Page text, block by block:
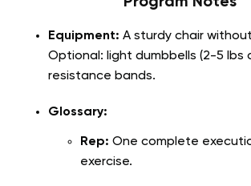
Equipment: A sturdy chair
Optional: light dumbbells (2-5 lbs
resistance bands.
Glossary:
Rep: One complete
exercise.